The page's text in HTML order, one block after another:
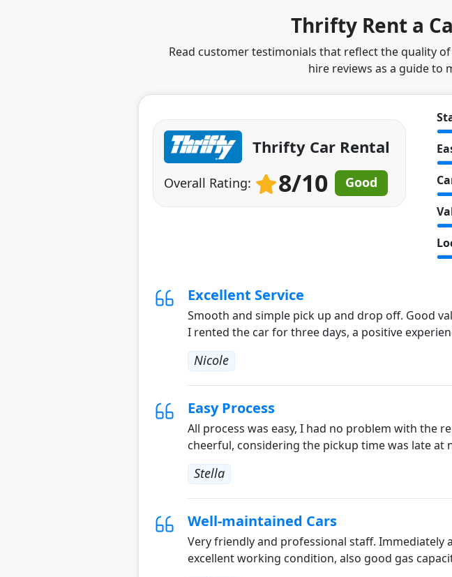
Thrifty Rent a
Read customer testimonials that reflect the quality
hire reviews as a guide to
Thrifty Car Rental
Overall Rating: 8/10 Good
Excellent Service
Smooth and simple pick up and drop off. Good
I rented the car for three days, a positive
Nicole
Easy Process
All process was easy, I had no problem with the
cheerful, considering the pickup time was late
Stella
Well-maintained Cars
Very friendly and professional staff. Immediately
excellent working condition, also good gas